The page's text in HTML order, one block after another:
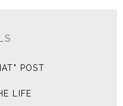
POST
LIFE